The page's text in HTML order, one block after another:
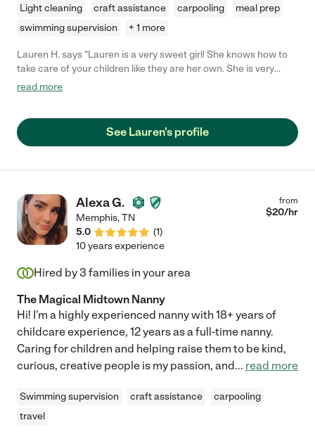
Light cleaning craft assistance carpooling
meal prep
swimming supervision
+ 1 more
Lauren H. says "Lauren is a very sweet girl! She knows how to
take care of your children like they are her own. She is very
reliable, and she is always on time! I would definitely hire her
read more
See Lauren's profile
Alexa G.
Memphis,TN
5.0
(1)
from
$20/hr
10 years experience
Hired by3 families in your area
The Magical Midtown Nanny
Hi! I'm a highly experienced nanny with 18+ years of
childcare experience, 12 years as a full-time nanny.
Caring for children and helping raise them to be kind,
curious, creative people is my passion, and... read more
Swimming supervision craft assistance
carpooling
travel